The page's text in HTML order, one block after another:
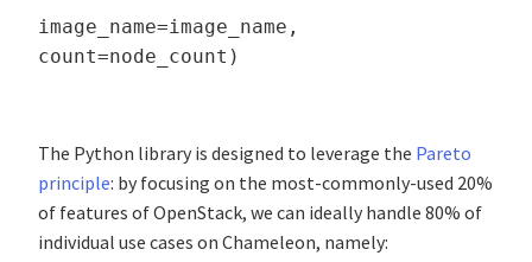
image_name=image_name,
count=node_count)
The Python library is designed to leverage the Pareto
principle: by focusing on the most-commonly-used 20%
of features of OpenStack, we can ideally handle 80% of
individual use cases on Chameleon, namely: